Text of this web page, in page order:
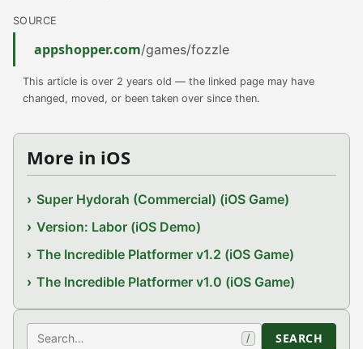
SOURCE
appshopper.com/games/fozzle
This article is over 2 years old — the linked page may have
changed, moved, or been taken over since then.
More in iOS
Super Hydorah (Commercial) (iOS Game)
Version: Labor (iOS Demo)
The Incredible Platformer v1.2 (iOS Game)
The Incredible Platformer v1.0 (iOS Game)
Search / SEARCH